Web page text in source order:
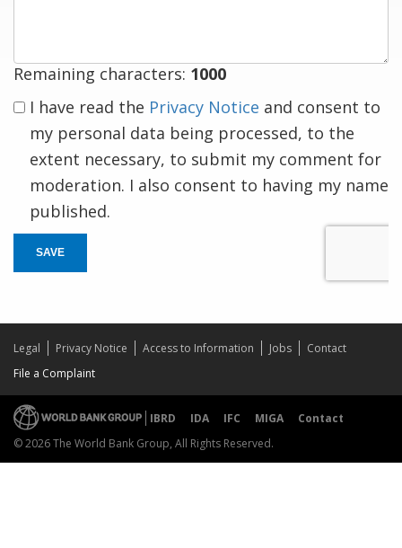
Remaining characters: 1000
I have read the Privacy Notice and consent to
my personal data being processed, to the
extent necessary, to submit my comment for
moderation. I also consent to having my name
published.
SAVE
Legal Privacy Notice Access to Information Jobs
Contact
File a Complaint
IBRD IDA IFC MIGA
Contact
© 2026 The World Bank Group, All Rights Reserved.